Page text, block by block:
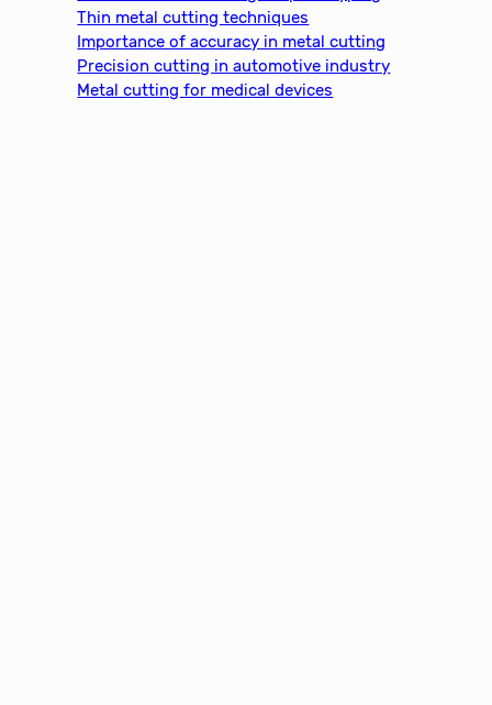
Thin metal cutting techniques
Importance of accuracy in metal cutting
Precision cutting in automotive industry
Metal cutting for medical devices